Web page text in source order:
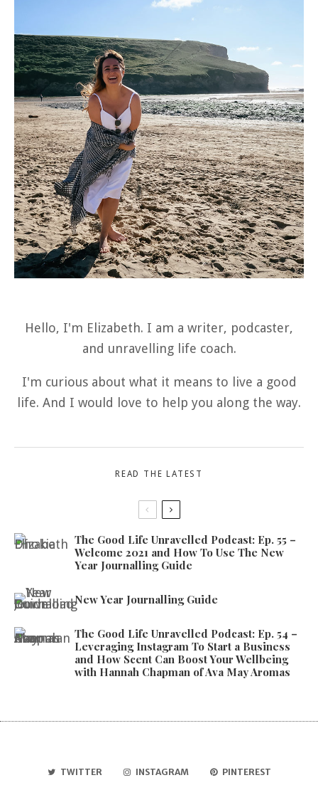
Hello, I'm Elizabeth. I am a writer, podcaster,
and unravelling life coach.
I'm curious about what it means to live a good
life. And I would love to help you along the way.
READ THE LATEST
The Good Life Unravelled Podcast: Ep. 55 –
Welcome 2021 and How To Use The New
Year Journalling Guide
New Year Journalling Guide
The Good Life Unravelled Podcast: Ep. 54 –
Leveraging Instagram To Start a Business
and How Scent Can Boost Your Wellbeing
with Hannah Chapman of Ava May Aromas
TWITTER INSTAGRAM PINTEREST